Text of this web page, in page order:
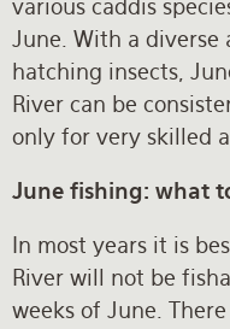
various caddis
June. With a diverse
hatching insects,
River can be
only for very skilled
June fishing: what
In most years it is
River will not be
weeks of June.